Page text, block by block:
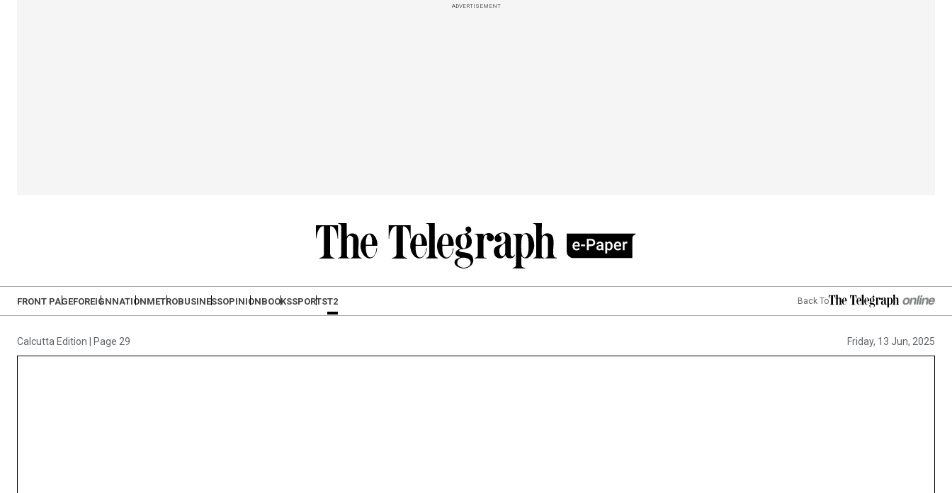
ADVERTISEMENT
FRONT PAGEFOREIGNNATIONMETROBUSINESSOPINIONBOOKSSPORTST2 Back To
Calcutta Edition Page 29 Friday, 13 Jun, 2025